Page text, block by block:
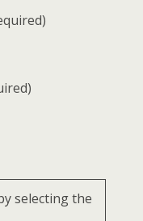
selecting the